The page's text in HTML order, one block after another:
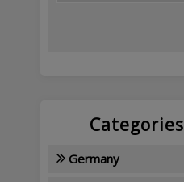
Categories
Germany